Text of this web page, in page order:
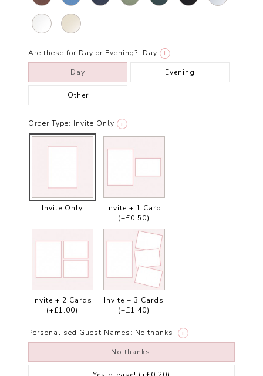
Are these for Day or Evening?: Day i
Day Evening
Other
Order Type: Invite Only i
Invite Only
Invite + 1 Card
(+£0.50)
Invite + 2 Cards
(+£1.00)
Invite + 3 Cards
(+£1.40)
Personalised Guest Names: No thanks! i
No thanks!